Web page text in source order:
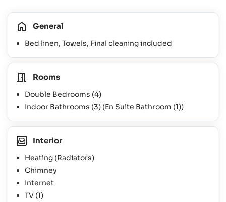
General
Bed linen, Towels, Final cleaning included
Rooms
Double Bedrooms (4)
Indoor Bathrooms (3) (En Suite Bathroom (1))
Interior
Heating (Radiators)
Chimney
Internet
TV (1)